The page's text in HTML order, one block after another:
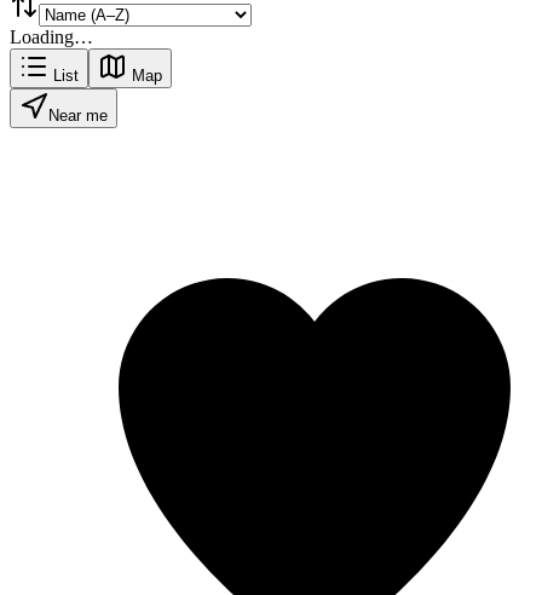
Loading…
List Map
Near me